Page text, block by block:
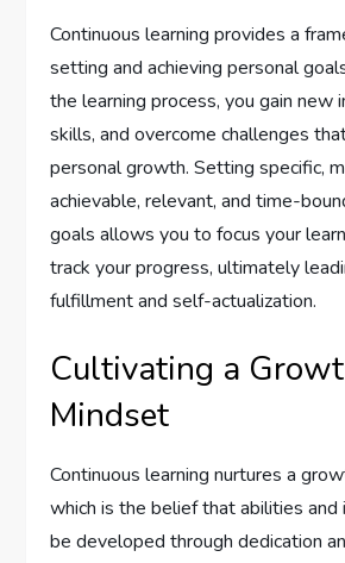
Continuous learning provides a
setting and achieving personal
the learning process, you gain new
skills, and overcome challenges
personal growth. Setting specific,
achievable, relevant, and time-
goals allows you to focus your
track your progress, ultimately
fulfillment and self-actualization.
Cultivating a
Mindset
Continuous learning nurtures a
which is the belief that abilities and
be developed through dedication